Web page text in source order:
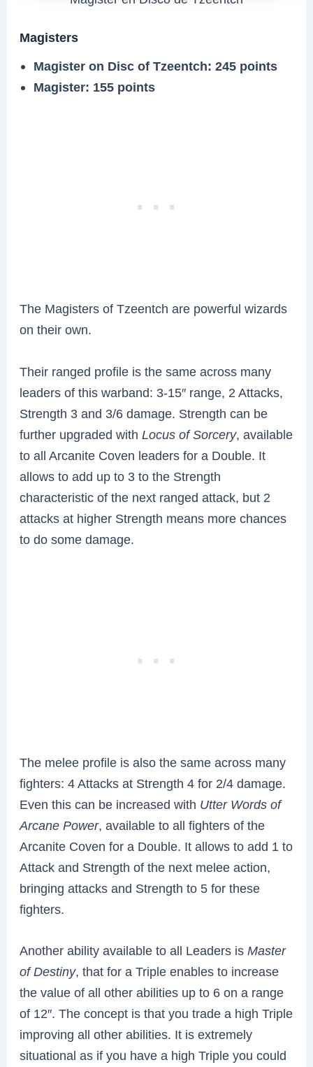
Magisters
Magister on Disc of Tzeentch: 245 points
Magister: 155 points
The Magisters of Tzeentch are powerful wizards
on their own.
Their ranged profile is the same across many
leaders of this warband: 3-15″ range, 2 Attacks,
Strength 3 and 3/6 damage. Strength can be
further upgraded withLocus of Sorcery, available
to all Arcanite Coven leaders for a Double. It
allows to add up to 3 to the Strength
characteristic of the next ranged attack, but 2
attacks at higher Strength means more chances
to do some damage.
The melee profile is also the same across many
fighters: 4 Attacks at Strength 4 for 2/4 damage.
Even this can be increased with Utter Words of
Arcane Power, available to all fighters of the
Arcanite Coven for a Double. It allows to add 1 to
Attack and Strength of the next melee action,
bringing attacks and Strength to 5 for these
fighters.
Another ability available to all Leaders isMaster
of Destiny, that for a Triple enables to increase
the value of all other abilities up to 6 on a range
of 12″. The concept is that you trade a high Triple
improving all other abilities. It is extremely
situational as if you have a high Triple you could